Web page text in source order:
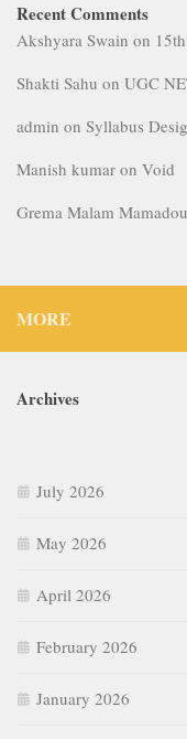
Recent Comments
Akshyara Swain on
Shakti Sahu on UGC
admin on Syllabus
Manish kumar on Void
Grema Malam Mamadou
MORE
Archives
July 2026
May 2026
April 2026
February 2026
January 2026